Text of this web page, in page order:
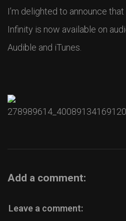
I’m delighted to announce
Infinity is now available on
Audible and iTunes.
Add a comment:
Leave a comment: